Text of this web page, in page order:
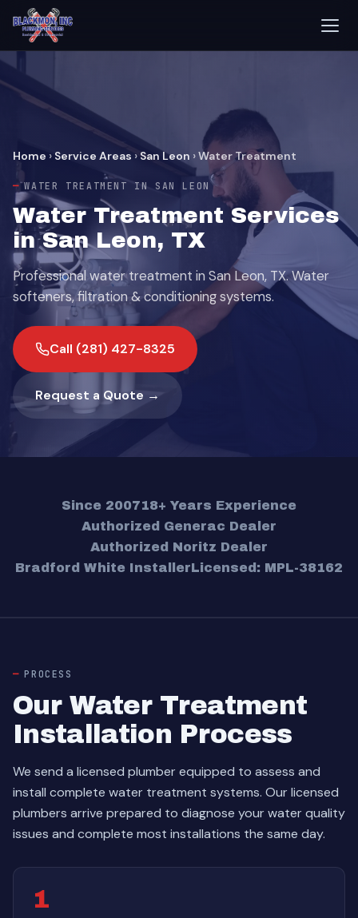
Home › Service Areas › San Leon ›Water Treatment
WATER TREATMENT IN SAN LEON
Water Treatment Services
in San Leon, TX
Professional water treatment in San Leon, TX. Water
softeners, filtration & conditioning systems.
Call (281) 427-8325
Request a Quote →
Since 200718+ Years Experience
Authorized Generac Dealer
Authorized Noritz Dealer
Bradford White InstallerLicensed: MPL-38162
PROCESS
Our Water Treatment
Installation Process
We send a licensed plumber equipped to assess and
install complete water treatment systems. Our licensed
plumbers arrive prepared to diagnose your water quality
issues and complete most installations the same day.
1